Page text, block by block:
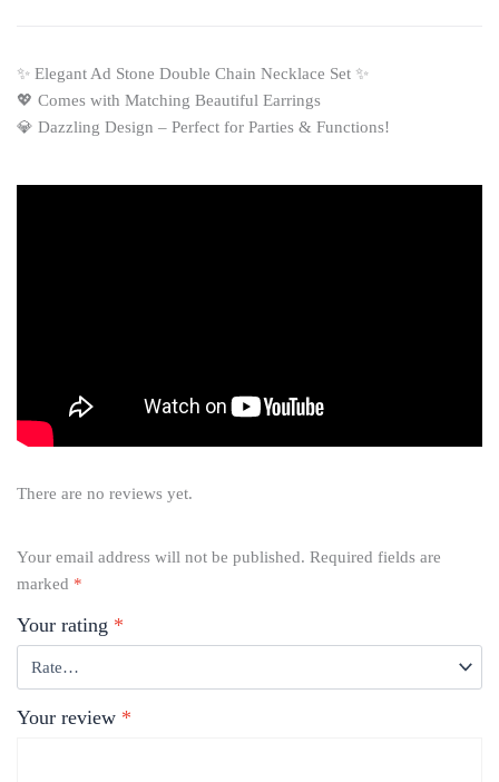
✨ Elegant Ad Stone Double Chain Necklace Set ✨
💖 Comes with Matching Beautiful Earrings
💎 Dazzling Design – Perfect for Parties & Functions!
There are no reviews yet.
Your email address will not be published. Required fields are
marked *
Your rating *
Your review *